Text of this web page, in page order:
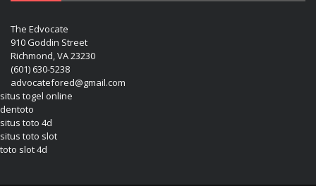
The Edvocate
910 Goddin Street
Richmond, VA 23230
(601) 630-5238
advocatefored@gmail.com
situs togel online
dentoto
situs toto 4d
situs toto slot
toto slot 4d